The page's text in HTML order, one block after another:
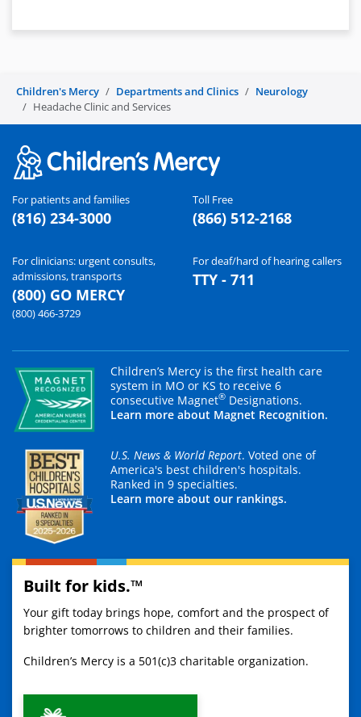
Children's Mercy Departments and Clinics
Neurology
Headache Clinic and Services
For patients and families
(816) 234-3000
Toll Free
(866) 512-2168
For clinicians: urgent consults,
admissions, transports
(800) GO MERCY
(800) 466-3729
For deaf/hard of hearing callers
TTY - 711
Children’s Mercy is the first health care
system in MO or KS to receive 6
consecutive Magnet® Designations.
Learn more about Magnet Recognition.
U.S. News & World Report. Voted one of
America's best children's hospitals.
Ranked in 9 specialties.
Learn more about our rankings.
Built for kids.™
Your gift today brings hope, comfort and the prospect of
brighter tomorrows to children and their families.
Children’s Mercy is a 501(c)3 charitable organization.